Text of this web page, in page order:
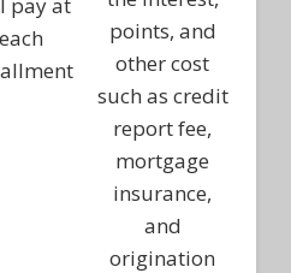
each
points, and
other cost
such as credit
report fee,
mortgage
insurance,
and
origination